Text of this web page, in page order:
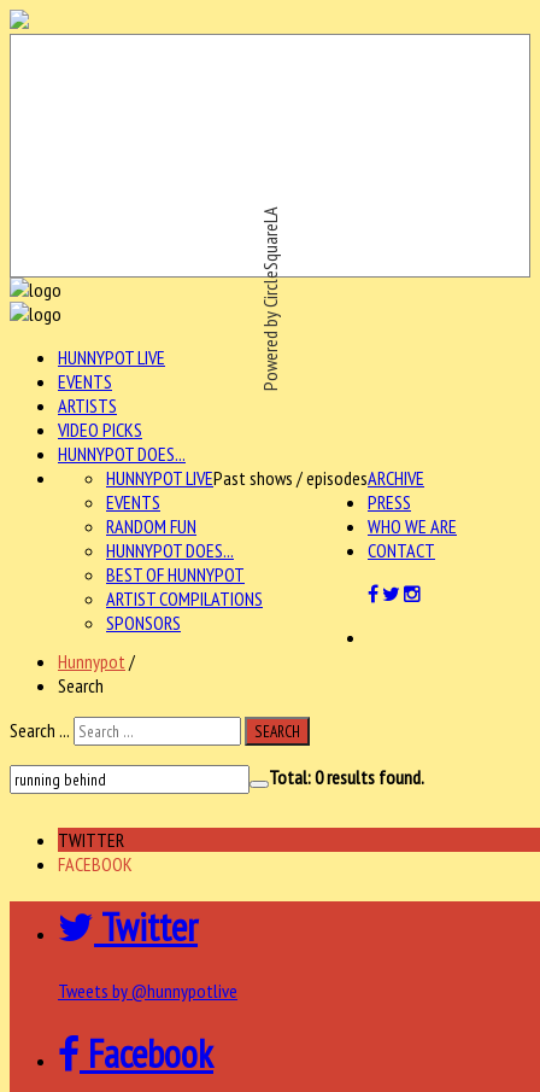
Powered by CircleSquareLA
HUNNYPOT LIVE
EVENTS
ARTISTS
VIDEO PICKS
HUNNYPOT DOES...
ARCHIVE
HUNNYPOT LIVEPast shows / episodes
EVENTS
RANDOM FUN
HUNNYPOT DOES...
BEST OF HUNNYPOT
ARTIST COMPILATIONS
SPONSORS
PRESS
WHO WE ARE
CONTACT
Hunnypot /
Search
Search ...
SEARCH
Total:0results found.
TWITTER
FACEBOOK
Twitter
Tweets by @hunnypotlive
Facebook